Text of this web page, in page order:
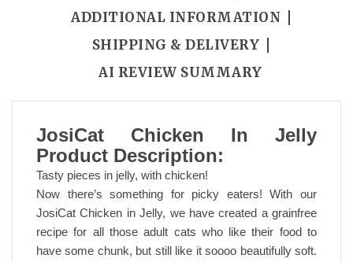
ADDITIONAL INFORMATION
SHIPPING & DELIVERY
AI REVIEW SUMMARY
JosiCat Chicken In Jelly
Product Description:
Tasty pieces in jelly, with chicken!
Now there’s something for picky eaters! With our
JosiCat Chicken in Jelly, we have created a grainfree
recipe for all those adult cats who like their food to
have some chunk, but still like it soooo beautifully soft.